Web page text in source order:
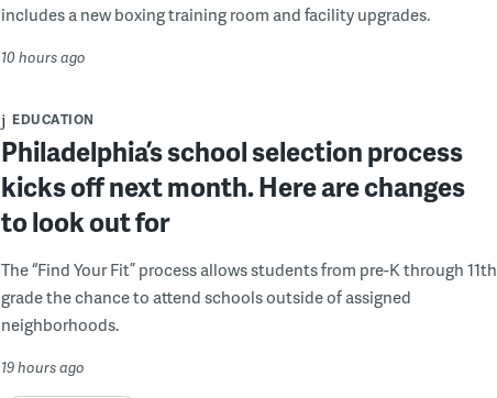
includes a new boxing training room and facility upgrades.
10 hours ago
EDUCATION
Philadelphia’s school selection process
kicks off next month. Here are changes
to look out for
The “Find Your Fit” process allows students from pre-K through 11th
grade the chance to attend schools outside of assigned
neighborhoods.
19 hours ago